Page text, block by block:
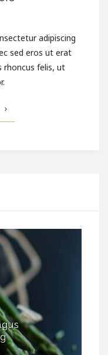
adipiscing
sed eros ut erat
rhoncus felis, ut